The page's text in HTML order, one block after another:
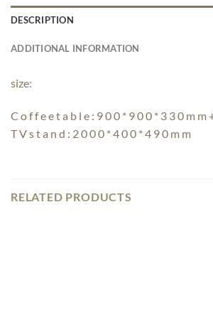
DESCRIPTION
ADDITIONAL INFORMATION
size:
C o f f e e t a b l e : 9 0 0 * 9 0 0 * 3 3 0 m m
T V s t a n d : 2 0 0 0 * 4 0 0 * 4 9 0 m m
RELATED PRODUCTS